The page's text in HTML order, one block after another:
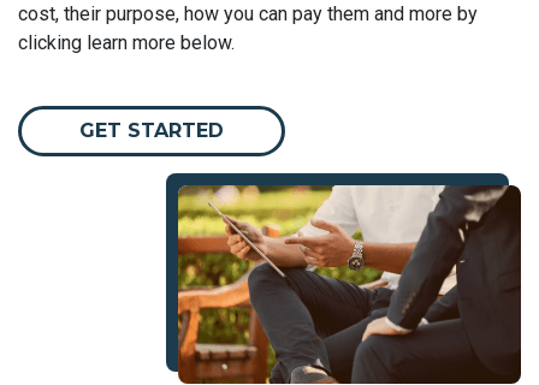
cost, their purpose, how you can pay them and more by
clicking learn more below.
GET STARTED